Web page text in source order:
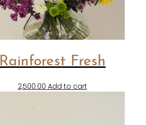
Rainforest Fresh
2,500.00 Add to cart